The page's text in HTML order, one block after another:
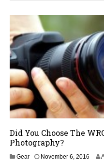
Did You Choose The
Photography?
Gear November 6, 2016